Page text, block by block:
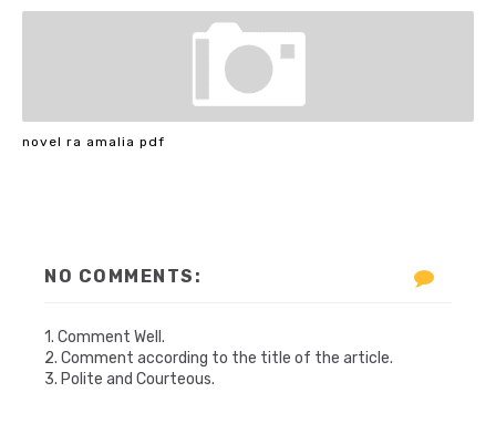
novel ra amalia pdf
NO COMMENTS:
1. Comment Well.
2. Comment according to the title of the article.
3. Polite and Courteous.